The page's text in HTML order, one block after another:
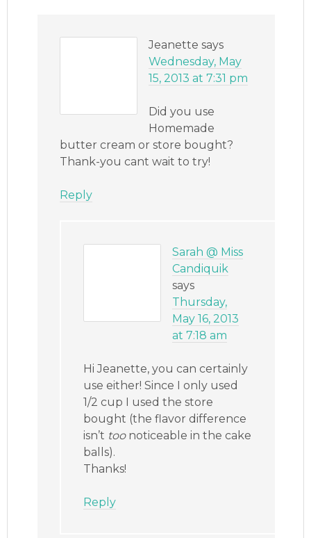
Jeanette says
Wednesday, May
15, 2013 at 7:31 pm
Did you use
Homemade
butter cream or store bought?
Thank-you cant wait to try!
Reply
Sarah @ Miss
Candiquik
says
Thursday,
May 16, 2013
at 7:18 am
Hi Jeanette, you can certainly
use either! Since I only used
1/2 cup I used the store
bought (the flavor difference
isn’t too noticeable in the cake
balls).
Thanks!
Reply